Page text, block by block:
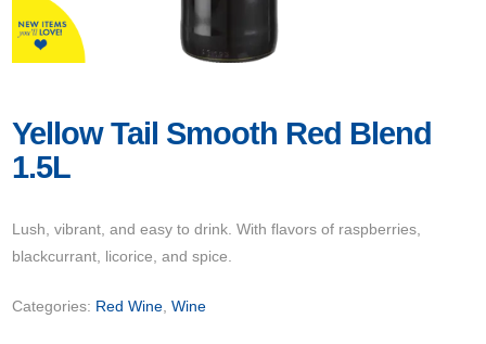
Yellow Tail Smooth Red Blend
1.5L
Lush, vibrant, and easy to drink. With flavors of raspberries,
blackcurrant, licorice, and spice.
Categories: Red Wine,Wine